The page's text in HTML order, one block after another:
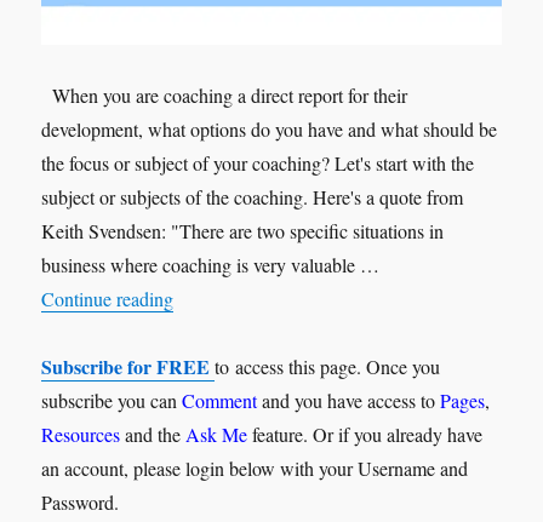
When you are coaching a direct report for their
development, what options do you have and what should be
the focus or subject of your coaching? Let's start with the
subject or subjects of the coaching. Here's a quote from
Keith Svendsen: "There are two specific situations in
business where coaching is very valuable …
Continue reading"Personal Development"
Subscribe for FREE to access this page. Once you
subscribe you canCommentand you have access toPages,
Resourcesand the Ask Mefeature. Or if you already have
an account, please login below with your Username and
Password.